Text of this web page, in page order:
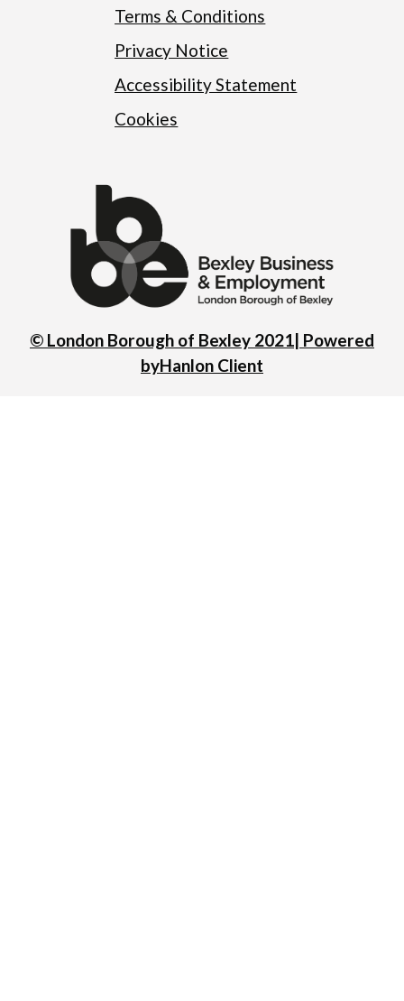
Terms & Conditions
Privacy Notice
Accessibility Statement
Cookies
© London Borough of Bexley 2021| Powered
byHanlon Client